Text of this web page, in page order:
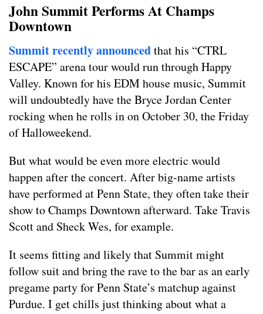
John Summit Performs At Champs
Downtown
Summit recently announcedthat his “CTRL
ESCAPE” arena tour would run through Happy
Valley. Known for his EDM house music, Summit
will undoubtedly have the Bryce Jordan Center
rocking when he rolls in on October 30, the Friday
of Halloweekend.
But what would be even more electric would
happen after the concert. After big-name artists
have performed at Penn State, they often take their
show to Champs Downtown afterward. Take Travis
Scott and Sheck Wes, for example.
It seems fitting and likely that Summit might
follow suit and bring the rave to the bar as an early
pregame party for Penn State’s matchup against
Purdue. I get chills just thinking about what a